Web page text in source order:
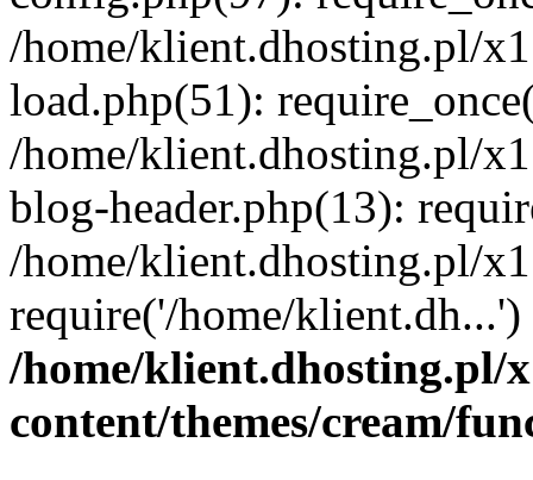
/home/klient.dhosting.pl/
load.php(51):
/home/klient.dhosting.pl/
blog-header.php(13):
/home/klient.dhosting.pl/
require('/home/
/home/klient.dhosting.pl/
content/themes/cream/